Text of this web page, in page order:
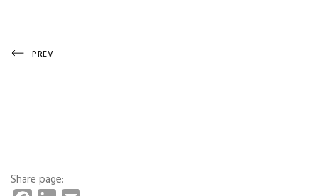
Post
Previous
PREV
Share page: